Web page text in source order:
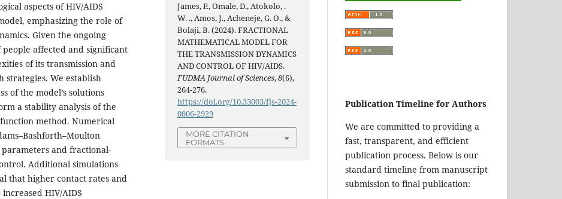
aspects of HIV/AIDS
emphasizing the role of
Given the ongoing
affected and significant
of its transmission and
We establish
of the model’s solutions
a stability analysis of the
method. Numerical
and fractional-
Additional simulations
that higher contact rates and
HIV/AIDS
James, P., Omale, D., Atokolo, .
W. ., Amos, J., Acheneje, G. O., &
Bolaji, B. (2024). FRACTIONAL
MATHEMATICAL MODEL FOR
THE TRANSMISSION DYNAMICS
AND CONTROL OF HIV/AIDS.
FUDMA Journal of Sciences,8(6),
264-276.
https://doi.org/10.33003/fjs-2024-
0806-2929
MORE CITATION
FORMATS
Publication Timeline for Authors
We are committed to providing a
fast, transparent, and efficient
publication process. Below is our
standard timeline from manuscript
submission to final publication: